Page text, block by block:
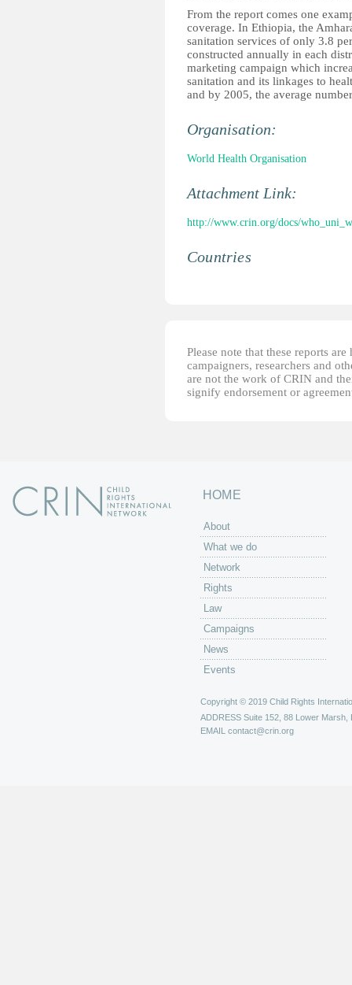
From the report comes one
coverage. In Ethiopia, the
sanitation services of only 3.8
constructed annually in each
marketing campaign which
sanitation and its linkages to
and by 2005, the average
Organisation:
World Health Organisation
Attachment Link:
http://www.crin.org/docs/
Countries
Please note that these reports
campaigners, researchers and
are not the work of CRIN and
signify endorsement or
HOME
About
What we do
Network
Rights
Law
Campaigns
News
Events
Copyright © 2019 Child Rights
ADDRESS Suite 152, 88 Lower Marsh,
EMAIL contact@crin.org